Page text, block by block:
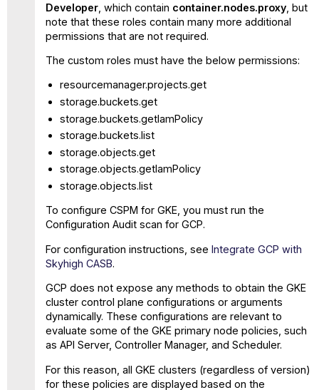
Developer, which contain container.nodes.proxy, but
note that these roles contain many more additional
permissions that are not required.
The custom roles must have the below permissions:
resourcemanager.projects.get
storage.buckets.get
storage.buckets.getIamPolicy
storage.buckets.list
storage.objects.get
storage.objects.getIamPolicy
storage.objects.list
To configure CSPM for GKE, you must run the
Configuration Audit scan for GCP.
For configuration instructions, see Integrate GCP with
Skyhigh CASB.
GCP does not expose any methods to obtain the GKE
cluster control plane configurations or arguments
dynamically. These configurations are relevant to
evaluate some of the GKE primary node policies, such
as API Server, Controller Manager, and Scheduler.
For this reason, all GKE clusters (regardless of version)
for these policies are displayed based on the